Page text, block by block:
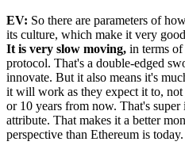
EV: So there are parameters of
its culture, which make it very
It is very slow moving, in terms
protocol. That's a double-edged
innovate. But it also means it's
it will work as they expect it to,
or 10 years from now. That's
attribute. That makes it a better
perspective than Ethereum is today.